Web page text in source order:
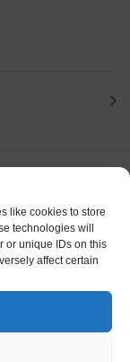
like cookies to store
technologies will
or unique IDs on this
affect certain